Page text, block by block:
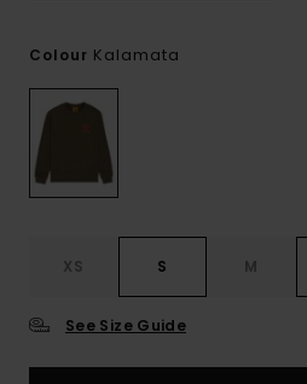
Colour Kalamata
XS S M
See Size Guide